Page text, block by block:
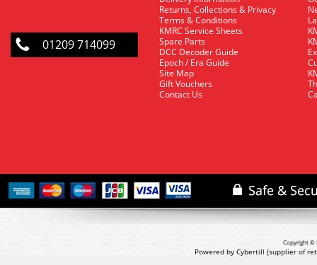
01209 714099
Returns, Collections & Privacy
Terms & Conditions
KMRC Service Sheets
Spare Parts
DCC Decoder Guide
Epoch / Era Guide
Site Map
Gift Vouchers
Contact Us
Copyright ©
Powered by Cybertill (supplier of